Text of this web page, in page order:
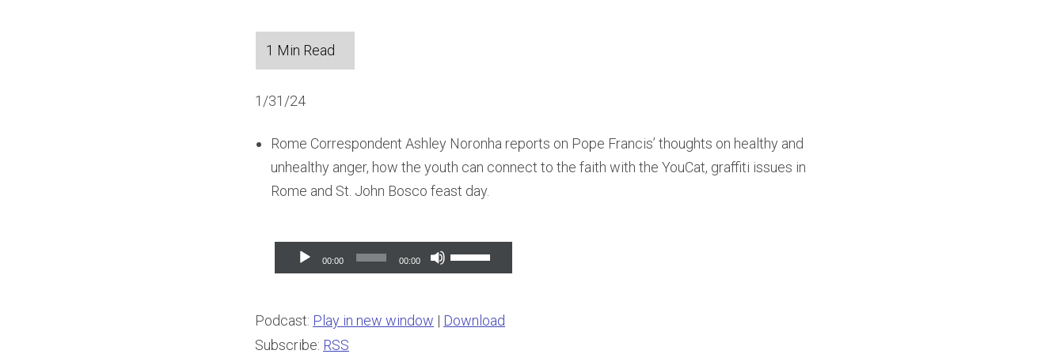
1/31/24
Rome Correspondent Ashley Noronha reports on Pope Francis’ thoughts on healthy and
unhealthy anger, how the youth can connect to the faith with the YouCat, graffiti issues in
Rome and St. John Bosco feast day.
Audio
Player
00:00 00:00
Use
Up/Down
keys
Podcast: Play in new window | Download
Subscribe: RSS